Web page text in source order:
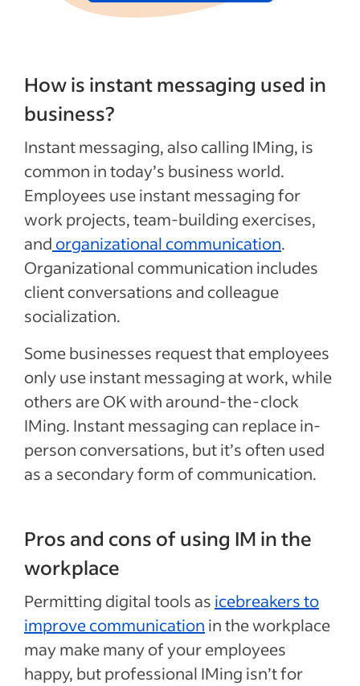
How is instant messaging used in
business?
Instant messaging, also calling IMing, is
common in today’s business world.
Employees use instant messaging for
work projects, team-building exercises,
and organizational communication.
Organizational communication includes
client conversations and colleague
socialization.
Some businesses request that employees
only use instant messaging at work, while
others are OK with around-the-clock
IMing. Instant messaging can replace in-
person conversations, but it’s often used
as a secondary form of communication.
Pros and cons of using IM in the
workplace
Permitting digital tools as icebreakers to
improve communication in the workplace
may make many of your employees
happy, but professional IMing isn’t for